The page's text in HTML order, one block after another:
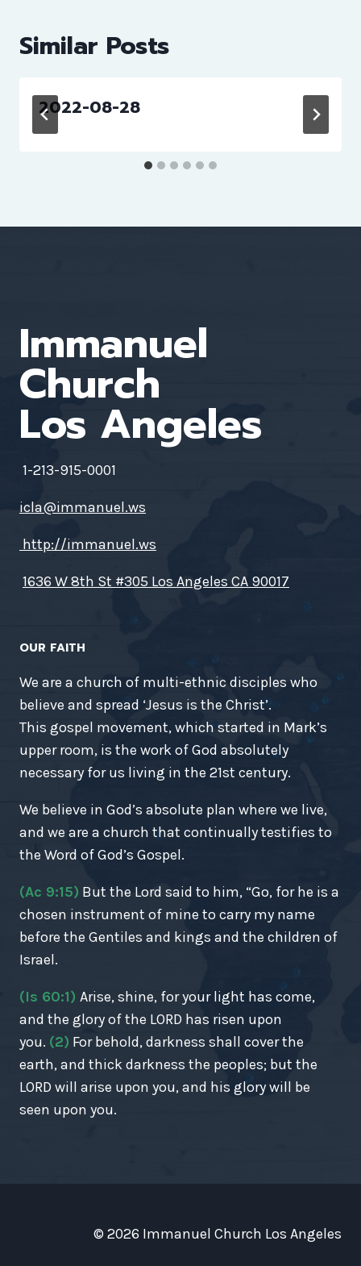
Similar Posts
2022-08-28
Immanuel
Church
Los Angeles
1-213-915-0001
icla@immanuel.ws
http://immanuel.ws
1636 W 8th St #305 Los Angeles CA 90017
OUR FAITH
We are a church of multi-ethnic disciples who
believe and spread ‘Jesus is the Christ’.
This gospel movement, which started in Mark’s
upper room, is the work of God absolutely
necessary for us living in the 21st century.
We believe in God’s absolute plan where we live,
and we are a church that continually testifies to
the Word of God’s Gospel.
(Ac 9:15) But the Lord said to him, “Go, for he is a
chosen instrument of mine to carry my name
before the Gentiles and kings and the children of
Israel.
(Is 60:1) Arise, shine, for your light has come,
and the glory of the LORD has risen upon
you. (2) For behold, darkness shall cover the
earth, and thick darkness the peoples; but the
LORD will arise upon you, and his glory will be
seen upon you.
© 2026 Immanuel Church Los Angeles